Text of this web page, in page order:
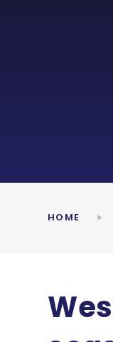
HOME